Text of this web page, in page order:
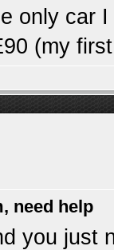
only car
(my
need help
you just